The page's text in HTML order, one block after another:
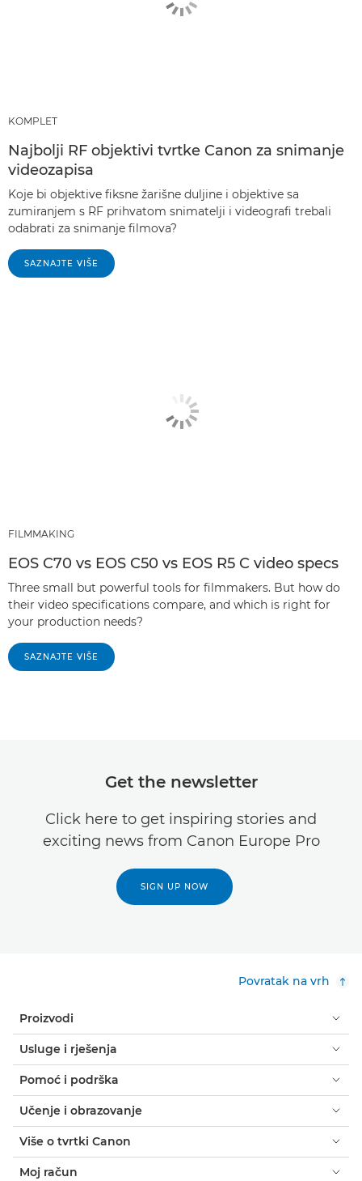
KOMPLET
Najbolji RF objektivi tvrtke Canon za snimanje
videozapisa
Koje bi objektive fiksne žarišne duljine i objektive sa
zumiranjem s RF prihvatom snimatelji i videografi trebali
odabrati za snimanje filmova?
SAZNAJTE VIŠE
FILMMAKING
EOS C70 vs EOS C50 vs EOS R5 C video specs
Three small but powerful tools for filmmakers. But how do
their video specifications compare, and which is right for
your production needs?
SAZNAJTE VIŠE
Get the newsletter
Click here to get inspiring stories and
exciting news from Canon Europe Pro
SIGN UP NOW
Povratak na vrh
Proizvodi
Usluge i rješenja
Pomoć i podrška
Učenje i obrazovanje
Više o tvrtki Canon
Moj račun